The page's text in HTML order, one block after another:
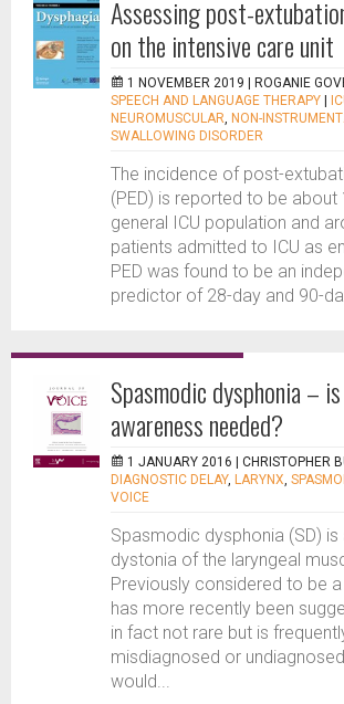
Assessing post-
on the intensive care unit
1 NOVEMBER 2019 | ROGANIE
SPEECH AND LANGUAGE THERAPY
NEUROMUSCULAR, NON-
SWALLOWING DISORDER
The incidence of post-
(PED) is reported to be about
general ICU population and
patients admitted to ICU as
PED was found to be an
predictor of 28-day and 90-
Spasmodic dysphonia –
awareness needed?
1 JANUARY 2016 | CHRISTOPHER
DIAGNOSTIC DELAY, LARYNX,
VOICE
Spasmodic dysphonia (SD)
dystonia of the laryngeal
Previously considered to be
has more recently been
in fact not rare but is
misdiagnosed or
would...